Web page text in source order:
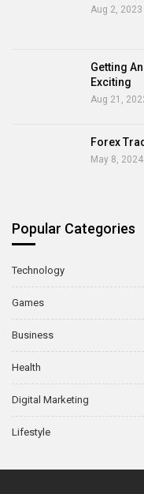
Aug 2, 2023
Getting
Exciting
Aug 21,
Forex
May 8, 2024
Popular Categories
Technology
Games
Business
Health
Digital Marketing
Lifestyle